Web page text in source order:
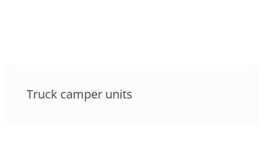
Truck camper units